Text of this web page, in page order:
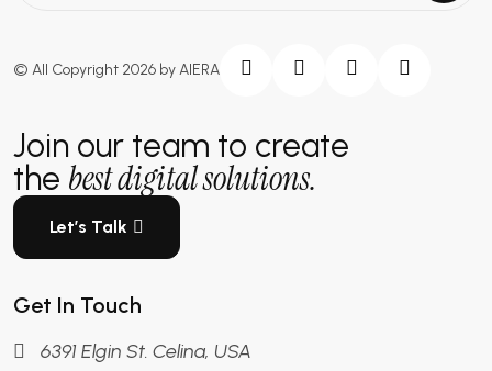
© All Copyright 2026 by AIERA
Join our team to create
the best digital solutions.
Let’s Talk
Get In Touch
6391 Elgin St. Celina, USA